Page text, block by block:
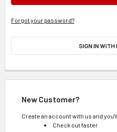
Forgot your password?
SIGN IN WITH
New Customer?
Create an account with us and
Check out faster